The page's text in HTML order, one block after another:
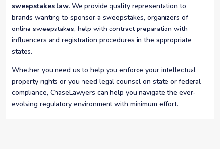
sweepstakes law. We provide quality representation to
brands wanting to sponsor a sweepstakes, organizers of
online sweepstakes, help with contract preparation with
influencers and registration procedures in the appropriate
states.
Whether you need us to help you enforce your intellectual
property rights or you need legal counsel on state or federal
compliance, ChaseLawyers can help you navigate the ever-
evolving regulatory environment with minimum effort.